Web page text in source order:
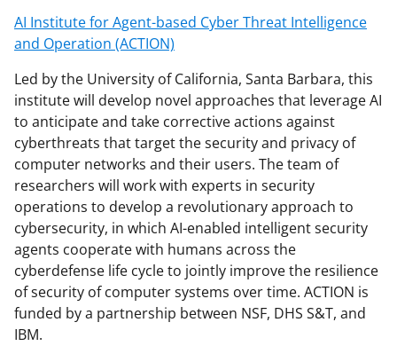
AI Institute for Agent-based Cyber Threat Intelligence
and Operation (ACTION)
Led by the University of California, Santa Barbara, this
institute will develop novel approaches that leverage AI
to anticipate and take corrective actions against
cyberthreats that target the security and privacy of
computer networks and their users. The team of
researchers will work with experts in security
operations to develop a revolutionary approach to
cybersecurity, in which AI-enabled intelligent security
agents cooperate with humans across the
cyberdefense life cycle to jointly improve the resilience
of security of computer systems over time. ACTION is
funded by a partnership between NSF, DHS S&T, and
IBM.